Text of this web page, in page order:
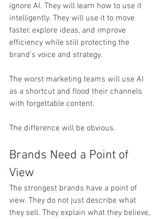
ignore AI. They will learn how to use it
intelligently. They will use it to move
faster, explore ideas, and improve
efficiency while still protecting the
brand’s voice and strategy.
The worst marketing teams will use AI
as a shortcut and flood their channels
with forgettable content.
The difference will be obvious.
Brands Need a Point of
View
The strongest brands have a point of
view. They do not just describe what
they sell. They explain what they believe,